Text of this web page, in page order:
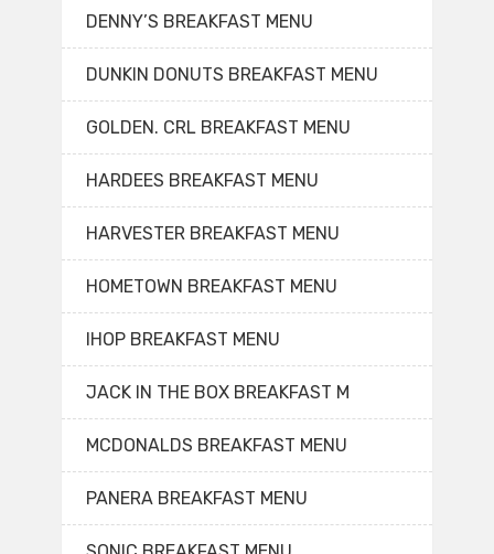
DENNY’S BREAKFAST MENU
DUNKIN DONUTS BREAKFAST MENU
GOLDEN. CRL BREAKFAST MENU
HARDEES BREAKFAST MENU
HARVESTER BREAKFAST MENU
HOMETOWN BREAKFAST MENU
IHOP BREAKFAST MENU
JACK IN THE BOX BREAKFAST M
MCDONALDS BREAKFAST MENU
PANERA BREAKFAST MENU